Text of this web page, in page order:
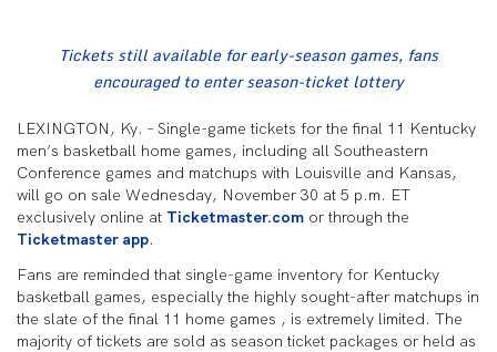
Tickets still available for early-season games, fans
encouraged to enter season-ticket lottery
LEXINGTON, Ky. – Single-game tickets for the final 11 Kentucky
men’s basketball home games, including all Southeastern
Conference games and matchups with Louisville and Kansas,
will go on sale Wednesday, November 30 at 5 p.m. ET
exclusively online at Ticketmaster.com or through the
Ticketmaster app.
Fans are reminded that single-game inventory for Kentucky
basketball games, especially the highly sought-after matchups in
the slate of the final 11 home games , is extremely limited. The
majority of tickets are sold as season ticket packages or held as